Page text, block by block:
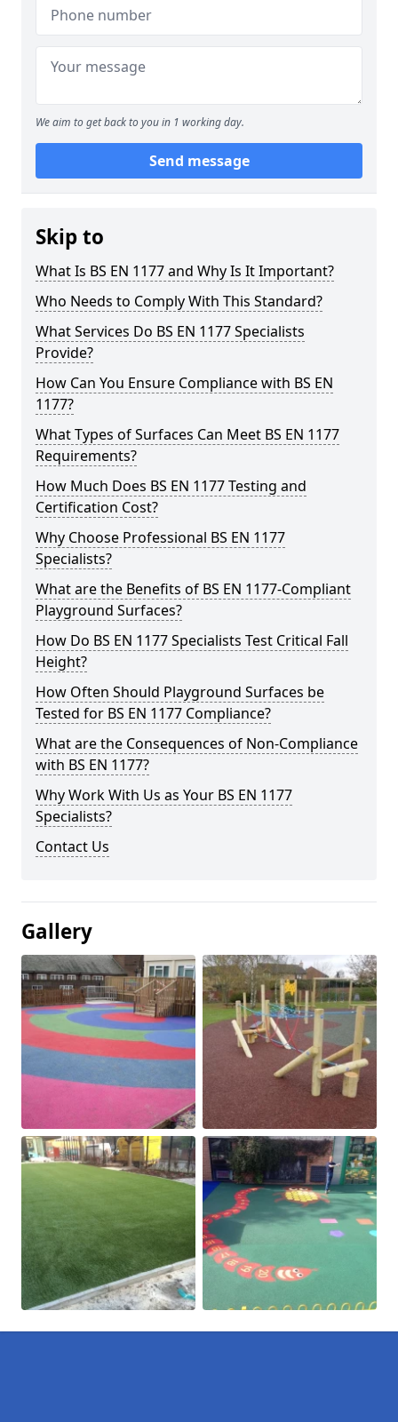
We aim to get back to you in 1 working day.
Send message
Skip to
What Is BS EN 1177 and Why Is It Important?
Who Needs to Comply With This Standard?
What Services Do BS EN 1177 Specialists
Provide?
How Can You Ensure Compliance with BS EN
1177?
What Types of Surfaces Can Meet BS EN 1177
Requirements?
How Much Does BS EN 1177 Testing and
Certification Cost?
Why Choose Professional BS EN 1177
Specialists?
What are the Benefits of BS EN 1177-Compliant
Playground Surfaces?
How Do BS EN 1177 Specialists Test Critical Fall
Height?
How Often Should Playground Surfaces be
Tested for BS EN 1177 Compliance?
What are the Consequences of Non-Compliance
with BS EN 1177?
Why Work With Us as Your BS EN 1177
Specialists?
Contact Us
Gallery